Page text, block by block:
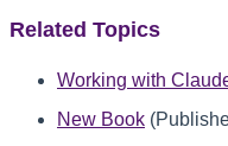
Related Topics
Working with
New Book